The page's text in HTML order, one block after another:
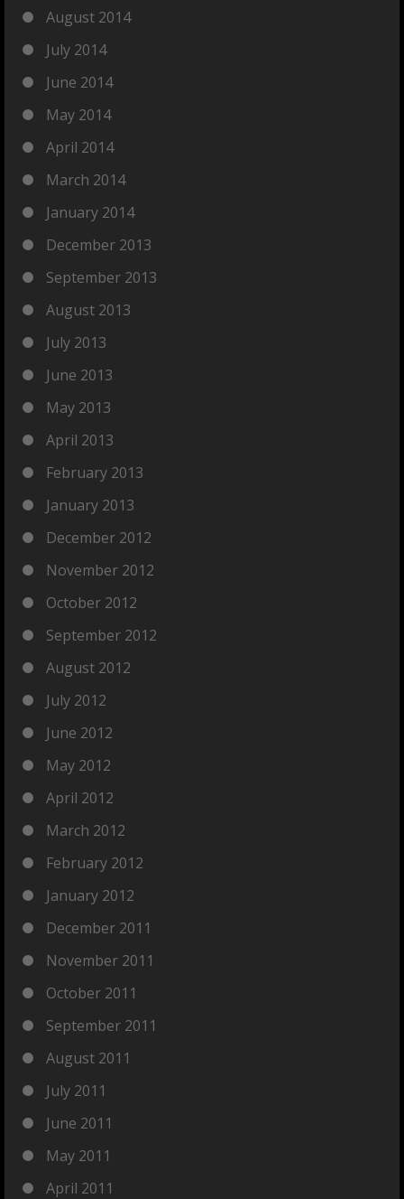
August 2014
July 2014
June 2014
May 2014
April 2014
March 2014
January 2014
December 2013
September 2013
August 2013
July 2013
June 2013
May 2013
April 2013
February 2013
January 2013
December 2012
November 2012
October 2012
September 2012
August 2012
July 2012
June 2012
May 2012
April 2012
March 2012
February 2012
January 2012
December 2011
November 2011
October 2011
September 2011
August 2011
July 2011
June 2011
May 2011
April 2011